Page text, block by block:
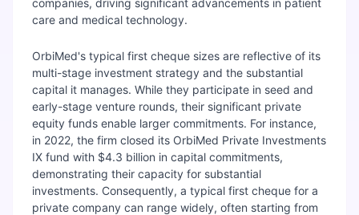
companies, driving significant advancements in patient
care and medical technology.
OrbiMed's typical first cheque sizes are reflective of its
multi-stage investment strategy and the substantial
capital it manages. While they participate in seed and
early-stage venture rounds, their significant private
equity funds enable larger commitments. For instance,
in 2022, the firm closed its OrbiMed Private Investments
IX fund with $4.3 billion in capital commitments,
demonstrating their capacity for substantial
investments. Consequently, a typical first cheque for a
private company can range widely, often starting from